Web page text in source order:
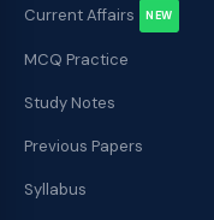
Current Affairs NEW
MCQ Practice
Study Notes
Previous Papers
Syllabus